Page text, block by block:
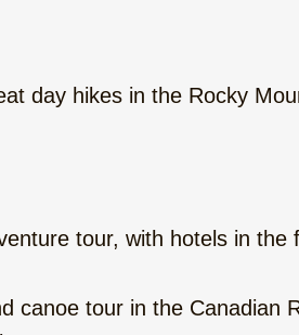
day hikes in the Rocky
tour, with hotels in the
canoe tour in the Canadian